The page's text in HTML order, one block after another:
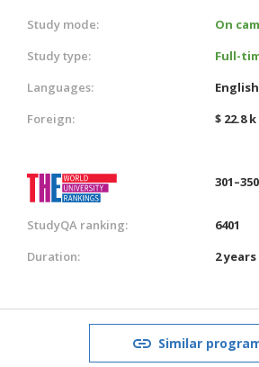
Study mode:
On
Study type:
Full-
Languages:
English
Foreign:
$ 22.8
StudyQA ranking:
6401
Duration:
2 years
Similar